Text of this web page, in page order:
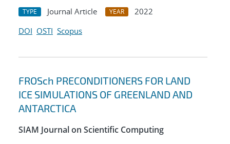
TYPE Journal Article YEAR
2022
DOI OSTI Scopus
FROSch PRECONDITIONERS FOR LAND
ICE SIMULATIONS OF GREENLAND AND
ANTARCTICA
SIAM Journal on Scientific Computing